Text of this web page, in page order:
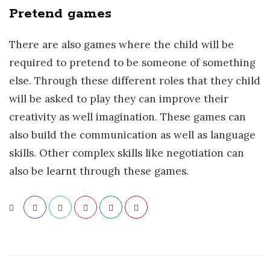
Pretend games
There are also games where the child will be
required to pretend to be someone of something
else. Through these different roles that they child
will be asked to play they can improve their
creativity as well imagination. These games can
also build the communication as well as language
skills. Other complex skills like negotiation can
also be learnt through these games.